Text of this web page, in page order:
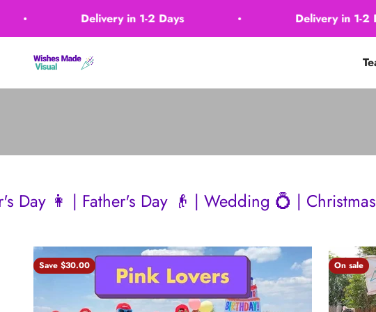
Delivery in 1-2 Days Delivery in 1-2 Days
Wishes Made Visual
Day 👴 | Wedding 💍 | Christmas 🎄
Save $30.00 On sale